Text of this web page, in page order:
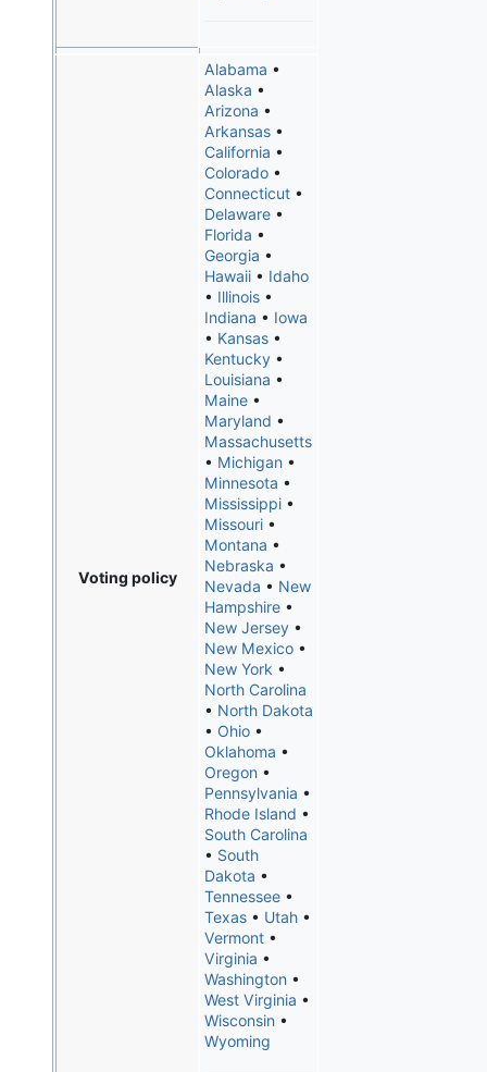
Voting policy
Alabama •
Alaska •
Arizona •
Arkansas•
California •
Colorado•
Connecticut•
Delaware•
Florida •
Georgia •
Hawaii• Idaho
• Illinois•
Indiana • Iowa
• Kansas•
Kentucky•
Louisiana •
Maine•
Maryland •
Massachusetts
• Michigan•
Minnesota •
Mississippi•
Missouri•
Montana •
Nebraska •
Nevada • New
Hampshire•
New Jersey•
New Mexico•
New York •
North Carolina
• North Dakota
• Ohio•
Oklahoma •
Oregon•
Pennsylvania •
Rhode Island •
South Carolina
• South
Dakota •
Tennessee•
Texas• Utah•
Vermont•
Virginia •
Washington•
West Virginia •
Wisconsin•
Wyoming